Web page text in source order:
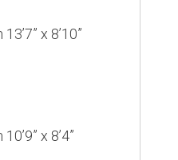
x 8’10”
x 8’4”